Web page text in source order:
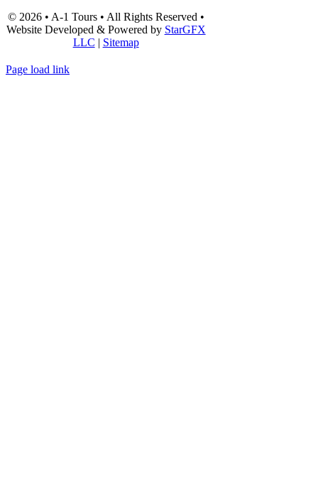
© 2026 • A-1 Tours • All Rights Reserved •
Website Developed & Powered by StarGFX
LLC | Sitemap
Page load link